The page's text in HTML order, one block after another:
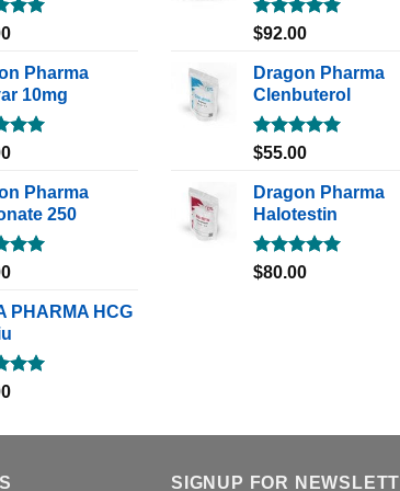
5.00
Pharma
10mg
5.00
Pharma
250
5.00
PHARMA HCG
5.00
Rated5.00
$92.00
Dragon Pharma
Clenbuterol
Rated5.00
$55.00
Dragon Pharma
Halotestin
Rated5.00
$80.00
SIGNUP FOR